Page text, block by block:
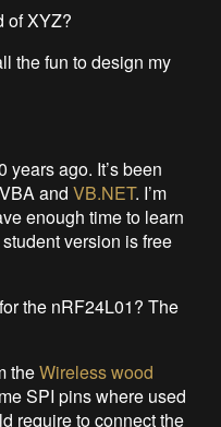
of XYZ?
the fun to design my
years ago. It’s been
andVB.NET. I’m
enough time to learn
version is free
the nRF24L01? The
theWireless wood
SPI pins where used
require to connect the